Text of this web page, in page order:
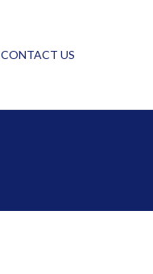
CONTACT US